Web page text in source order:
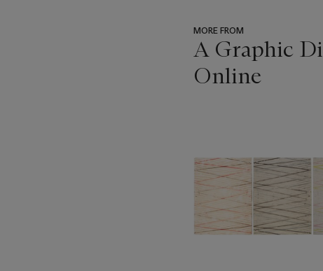
MORE FROM
A Graphic
Online